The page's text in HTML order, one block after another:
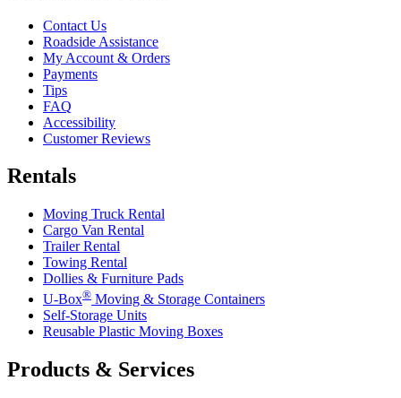
Contact Us
Roadside Assistance
My Account & Orders
Payments
Tips
FAQ
Accessibility
Customer Reviews
Rentals
Moving Truck Rental
Cargo Van Rental
Trailer Rental
Towing Rental
Dollies & Furniture Pads
U-Box® Moving & Storage Containers
Self-Storage Units
Reusable Plastic Moving Boxes
Products & Services